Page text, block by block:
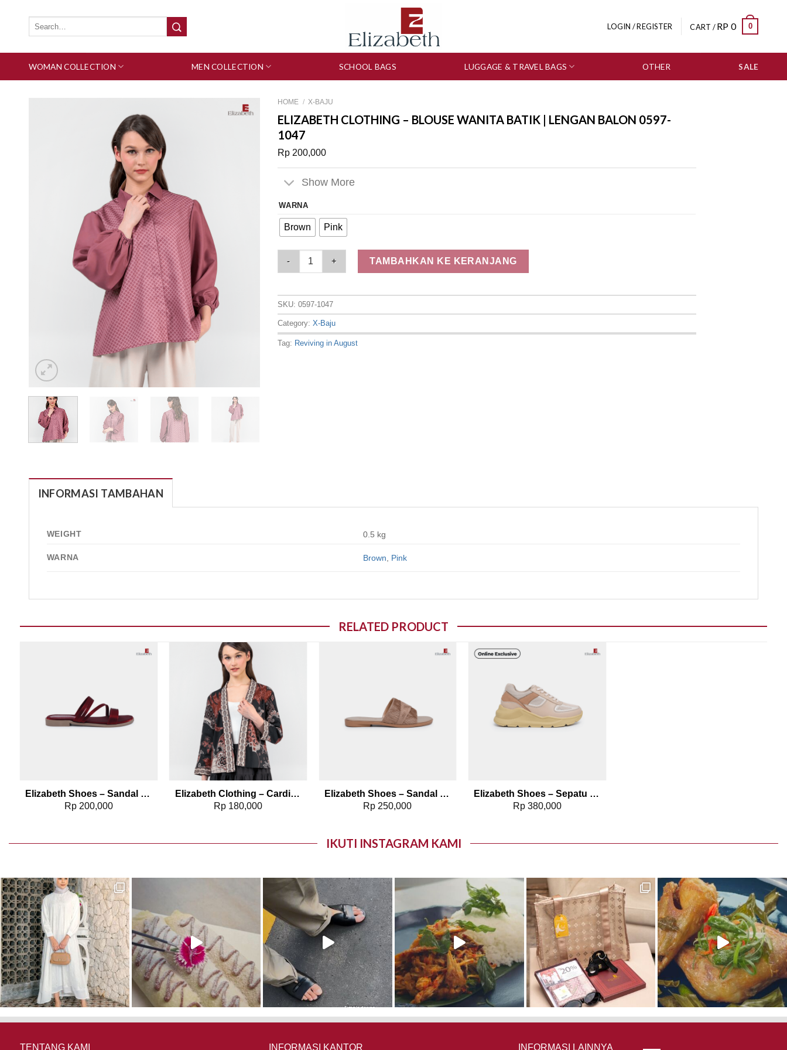
content
LOGIN / REGISTER CART /RP 0 0
WOMAN COLLECTION MEN COLLECTION SCHOOL BAGS LUGGAGE & TRAVEL BAGS OTHER SALE
HOME / X-BAJU
ELIZABETH CLOTHING – BLOUSE WANITA BATIK | LENGAN BALON 0597-
1047
Rp 200,000
Show More
WARNA
Brown Pink
Elizabeth Clothing - Blouse Wanita Batik | Lengan Balon 0597-1047 quantity
TAMBAHKAN KE KERANJANG
SKU:0597-1047
Category:X-Baju
Tag: Reviving in August
INFORMASI TAMBAHAN
WEIGHT 0.5 kg
WARNA Brown Pink
RELATED PRODUCT
Elizabeth Shoes – Sandal Wanita | Slip On 0368-0684
Rp200,000
Add to wishlist
Elizabeth Clothing – Cardigan Batik Sekar 0559-3105
Rp 180,000
Elizabeth Shoes – Sandal Wanita | Slip On 0453-0405
Rp 250,000
Elizabeth Shoes – Sepatu Wanita | Sneakers 0468-0372
Rp380,000
IKUTI INSTAGRAM KAMI
TENTANG KAMI INFORMASI KANTOR INFORMASI LAINNYA